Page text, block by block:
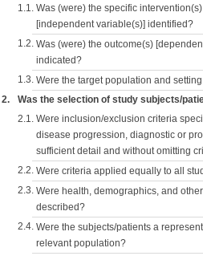
1.1. Was (were) the specific
[independent variable(s)] identified?
1.2. Was (were) the outcome(s)
indicated?
1.3. Were the target population and
2. Was the selection of study subjects/
2.1. Were inclusion/exclusion criteria
disease progression, diagnostic or
sufficient detail and without omitting
2.2. Were criteria applied equally to all
2.3. Were health, demographics, and
described?
2.4. Were the subjects/patients a
relevant population?